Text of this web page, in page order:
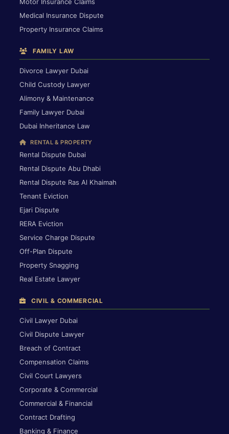
Medical Insurance Dispute
Property Insurance Claims
FAMILY LAW
Divorce Lawyer Dubai
Child Custody Lawyer
Alimony & Maintenance
Family Lawyer Dubai
Dubai Inheritance Law
RENTAL & PROPERTY
Rental Dispute Dubai
Rental Dispute Abu Dhabi
Rental Dispute Ras Al Khaimah
Tenant Eviction
Ejari Dispute
RERA Eviction
Service Charge Dispute
Off-Plan Dispute
Property Snagging
Real Estate Lawyer
CIVIL & COMMERCIAL
Civil Lawyer Dubai
Civil Dispute Lawyer
Breach of Contract
Compensation Claims
Civil Court Lawyers
Corporate & Commercial
Commercial & Financial
Contract Drafting
Banking & Finance